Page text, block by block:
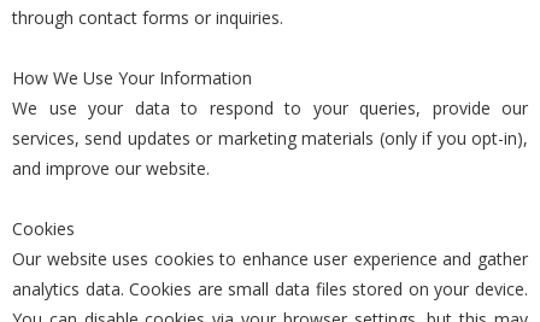
through contact forms or inquiries.
How We Use Your Information
We use your data to respond to your queries, provide our
services, send updates or marketing materials (only if you opt-in),
and improve our website.
Cookies
Our website uses cookies to enhance user experience and gather
analytics data. Cookies are small data files stored on your device.